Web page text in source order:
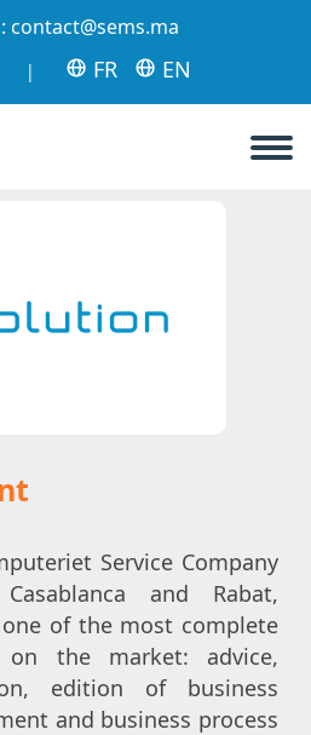
contact@sems.ma
| FR EN
Service Company
and Rabat,
of the most complete
on the market: advice,
edition of business
and business process